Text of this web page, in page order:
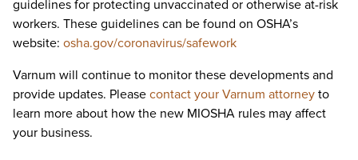
guidelines for protecting unvaccinated or otherwise at-risk
workers. These guidelines can be found on OSHA’s
website: osha.gov/coronavirus/safework
Varnum will continue to monitor these developments and
provide updates. Pleasecontact your Varnum attorneyto
learn more about how the new MIOSHA rules may affect
your business.